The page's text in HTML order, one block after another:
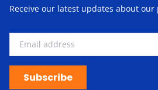
Receive our latest updates about
Subscribe